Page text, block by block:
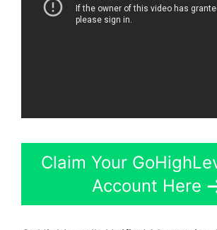
Claim Your
Account Here